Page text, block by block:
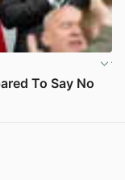
To Say No